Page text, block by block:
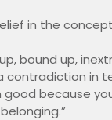
in the concept
bound up,
contradiction in
because